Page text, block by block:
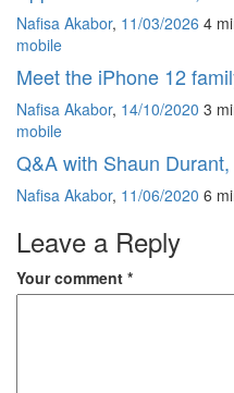
Nafisa Akabor, 11/03/2026 4
mobile
Meet the iPhone 12
Nafisa Akabor, 14/10/2020 3
mobile
Q&A with Shaun
Nafisa Akabor, 11/06/2020 6
Leave a Reply
Your comment *